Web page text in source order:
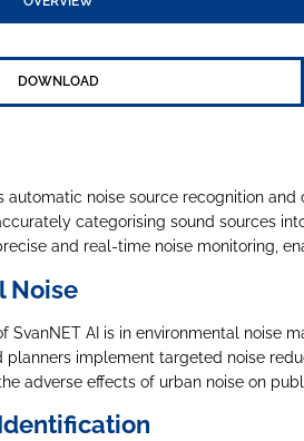
DOWNLOAD
automatic noise source recognition
categorising sound sources
and real-time noise monitoring,
Noise
SvanNET AI is in environmental noise
planners implement targeted noise
adverse effects of urban noise on